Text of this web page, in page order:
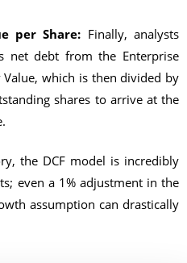
per Share: Finally, analysts
net debt from the Enterprise
which is then divided by
shares to arrive at the
the DCF model is incredibly
even a 1% adjustment in the
assumption can drastically